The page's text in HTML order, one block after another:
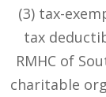
(3) tax-
tax
RMHC of
charitable